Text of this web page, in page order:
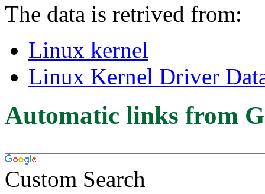
The data is retrived from:
Linux kernel
Linux Kernel Driver
Automatic links from
Custom Search